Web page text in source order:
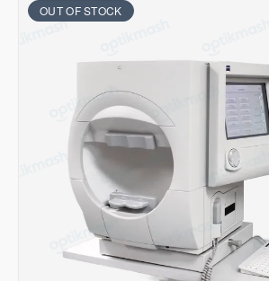
OUT OF STOCK